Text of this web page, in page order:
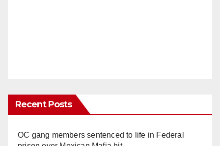
Recent Posts
OC gang members sentenced to life in Federal